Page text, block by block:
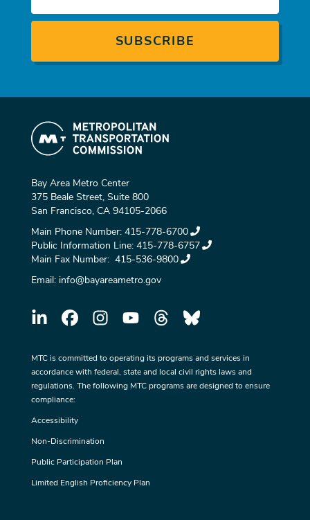
Bay Area Metro Center
375 Beale Street, Suite 800
San Francisco, CA 94105-2066
Main Phone Number: 415-778-6700
Public Information Line: 415-778-6757
Main Fax Number: 415-536-9800
Email: info@bayareametro.gov
MTC is committed to operating its programs and services in
accordance with federal, state and local civil rights laws and
regulations. The following MTC programs are designed to ensure
compliance:
Accessibility
Non-Discrimination
Public Participation Plan
Limited English Proficiency Plan